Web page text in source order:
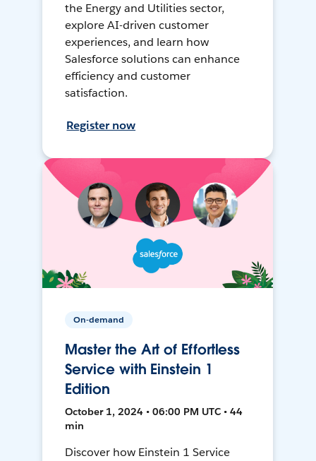
the Energy and Utilities sector,
explore AI-driven customer
experiences, and learn how
Salesforce solutions can enhance
efficiency and customer
satisfaction.
Register now
On-demand
Master the Art of Effortless
Service with Einstein 1
Edition
October 1, 2024 • 06:00 PM UTC • 44
min
Discover how Einstein 1 Service